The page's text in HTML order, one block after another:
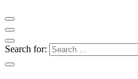
Search for: